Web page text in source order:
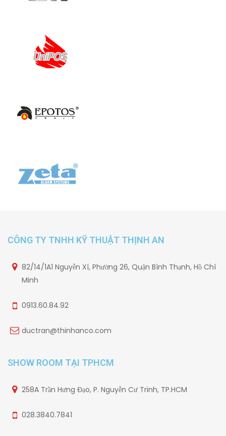
CÔNG TY TNHH KỸ THUẬT THỊNH AN
82/14/1A1 Nguyễn Xí, Phường 26, Quận Bình Thạnh, Hồ Chí
Minh
0913.60.84.92
ductran@thinhanco.com
SHOW ROOM TẠI TPHCM
258A Trần Hưng Đạo, P. Nguyễn Cư Trinh, TP.HCM
028.3840.7841